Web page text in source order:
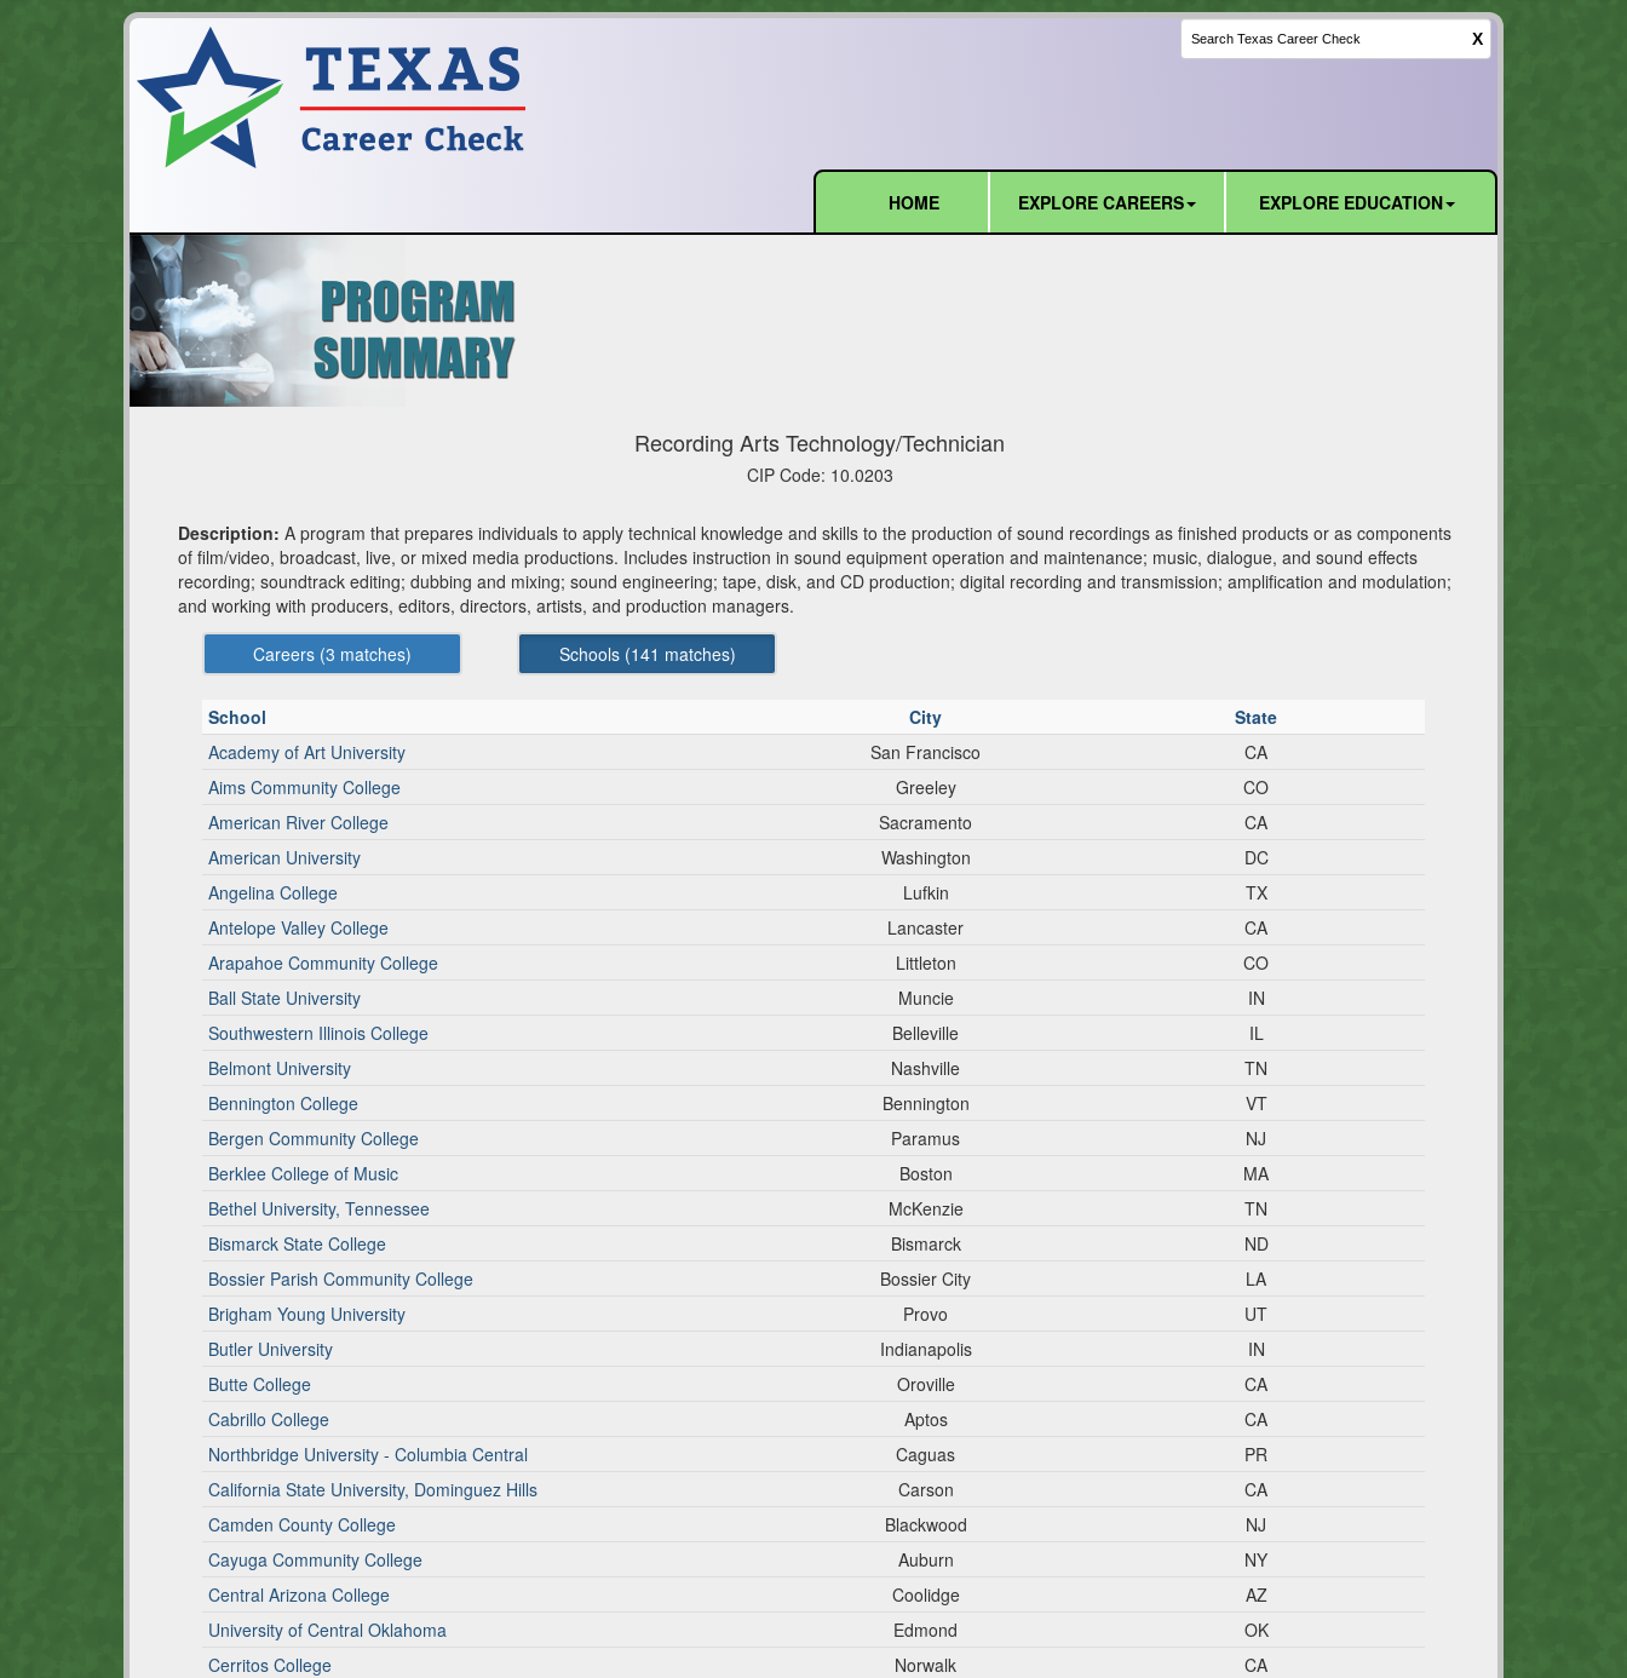
X
HOME
EXPLORE CAREERS EXPLORE EDUCATION
Recording Arts Technology/Technician
CIP Code: 10.0203
Description: A program that prepares individuals to apply technical knowledge and skills to the production of sound recordings as finished products or as components
of film/video, broadcast, live, or mixed media productions. Includes instruction in sound equipment operation and maintenance; music, dialogue, and sound effects
recording; soundtrack editing; dubbing and mixing; sound engineering; tape, disk, and CD production; digital recording and transmission; amplification and modulation;
and working with producers, editors, directors, artists, and production managers.
Careers (3 matches) Schools (141 matches)
School City
State
Academy of Art University
San Francisco
CA
Aims Community College
Greeley
CO
American River College
Sacramento
CA
American University
Washington
DC
Angelina College
Lufkin
TX
Antelope Valley College
Lancaster
CA
Arapahoe Community College
Littleton
CO
Ball State University
Muncie
IN
Southwestern Illinois College
Belleville
IL
Belmont University
Nashville
TN
Bennington College
Bennington
VT
Bergen Community College
Paramus
NJ
Berklee College of Music
Boston
MA
Bethel University, Tennessee
McKenzie
TN
Bismarck State College
Bismarck
ND
Bossier Parish Community College
Bossier City
LA
Brigham Young University
Provo
UT
Butler University
Indianapolis
IN
Butte College
Oroville
CA
Cabrillo College
Aptos
CA
Northbridge University - Columbia Central
Caguas
PR
California State University, Dominguez Hills
Carson
CA
Camden County College
Blackwood
NJ
Cayuga Community College
Auburn
NY
Central Arizona College
Coolidge
AZ
University of Central Oklahoma
Edmond
OK
Cerritos College
Norwalk
CA